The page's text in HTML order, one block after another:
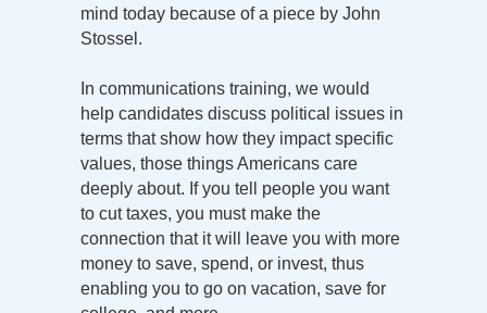
mind today because of a piece by John
Stossel.
In communications training, we would
help candidates discuss political issues in
terms that show how they impact specific
values, those things Americans care
deeply about. If you tell people you want
to cut taxes, you must make the
connection that it will leave you with more
money to save, spend, or invest, thus
enabling you to go on vacation, save for